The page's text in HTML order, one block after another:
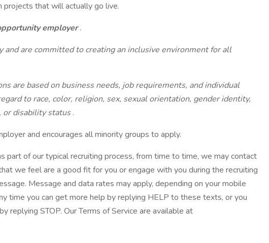
projects that will actually go live.
employer.
and are committed to creating an inclusive environment for all
are based on business needs, job requirements, and individual
to race, color, religion, sex, sexual orientation, gender identity,
or disability status.
and encourages all minority groups to apply.
part of our typical recruiting process, from time to time, we may contact
we feel are a good fit for you or engage with you during the recruiting
Message and data rates may apply, depending on your mobile
time you can get more help by replying HELP to these texts, or you
replying STOP. Our Terms of Service are available at